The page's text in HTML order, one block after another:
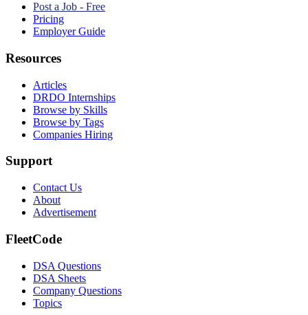
Post a Job - Free
Pricing
Employer Guide
Resources
Articles
DRDO Internships
Browse by Skills
Browse by Tags
Companies Hiring
Support
Contact Us
About
Advertisement
FleetCode
DSA Questions
DSA Sheets
Company Questions
Topics